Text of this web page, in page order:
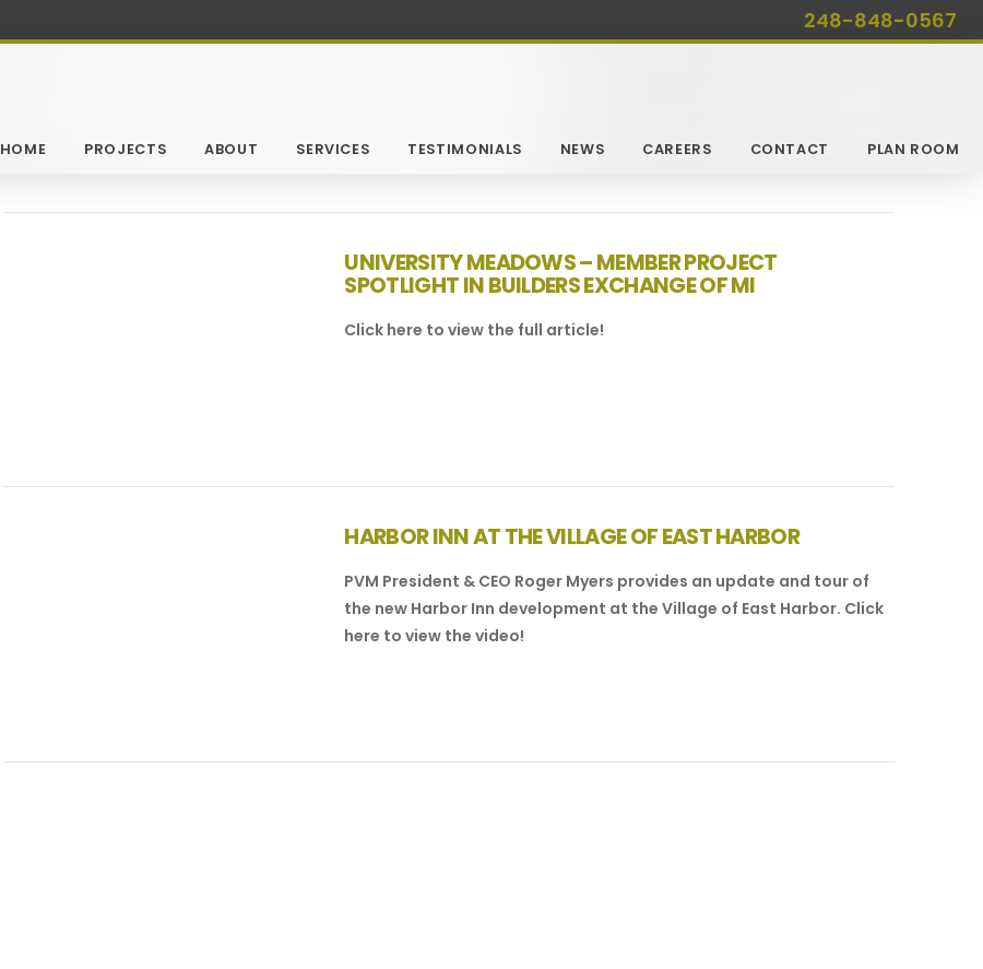
248-848-0567
HOME PROJECTS ABOUT SERVICES TESTIMONIALS NEWS CAREERS CONTACT PLAN ROOM
UNIVERSITY MEADOWS – MEMBER PROJECT
SPOTLIGHT IN BUILDERS EXCHANGE OF MI
Click here to view the full article!
HARBOR INN AT THE VILLAGE OF EAST HARBOR
PVM President & CEO Roger Myers provides an update and tour of
the new Harbor Inn development at the Village of East Harbor. Click
here to view the video!